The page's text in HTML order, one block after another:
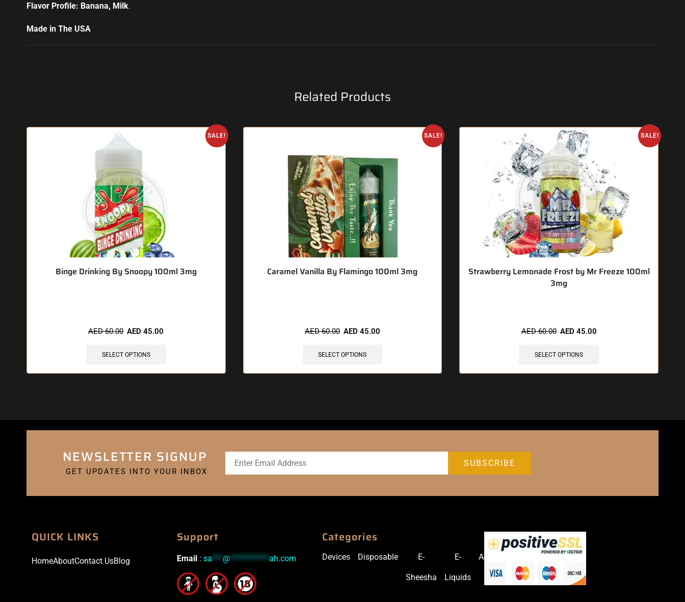
Flavor Profile: Banana, Milk.
Made in The USA
Related Products
SALE!
Binge Drinking By Snoopy 100ml 3mg
AED60.00 AED45.00
SELECT OPTIONS
SALE!
Caramel Vanilla By Flamingo 100ml 3mg
AED60.00 AED 45.00
SELECT OPTIONS
SALE!
Strawberry Lemonade Frost by Mr Freeze 100ml
3mg
AED60.00 AED 45.00
SELECT OPTIONS
NEWSLETTER SIGNUP
GET UPDATES INTO YOUR INBOX
QUICK LINKS
HomeAboutContact UsBlog
Support
Email : sa *** @ *********** ah.com
Categories
Devices Disposable E-
Sheesha
E-
Liquids
Accessories